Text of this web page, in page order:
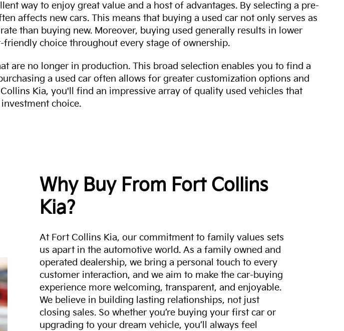
way to enjoy great value and a host of advantages. By selecting a pre-
affects new cars. This means that buying a used car not only serves as
than buying new. Moreover, buying used generally results in lower
choice throughout every stage of ownership.
are no longer in production. This broad selection enables you to find a
a used car often allows for greater customization options and
Kia, you'll find an impressive array of quality used vehicles that
choice.
Why Buy From Fort Collins
Kia?
At Fort Collins Kia, our commitment to family values sets
us apart in the automotive world. As a family owned and
operated dealership, we bring a personal touch to every
customer interaction, and we aim to make the car-buying
experience more welcoming, transparent, and enjoyable.
We believe in building lasting relationships, not just
closing sales. So whether you’re buying your first car or
upgrading to your dream vehicle, you’ll always feel